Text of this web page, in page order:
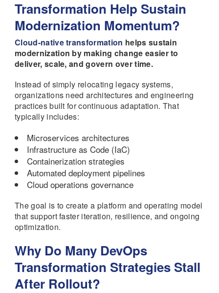
Transformation Help Sustain
Modernization Momentum?
Cloud-native transformation helps sustain
modernization by making change easier to
deliver, scale, and govern over time.
Instead of simply relocating legacy systems,
organizations need architectures and engineering
practices built for continuous adaptation. That
typically includes:
Microservices architectures
Infrastructure as Code (IaC)
Containerization strategies
Automated deployment pipelines
Cloud operations governance
The goal is to create a platform and operating model
that support faster iteration, resilience, and ongoing
optimization.
Why Do Many DevOps
Transformation Strategies Stall
After Rollout?